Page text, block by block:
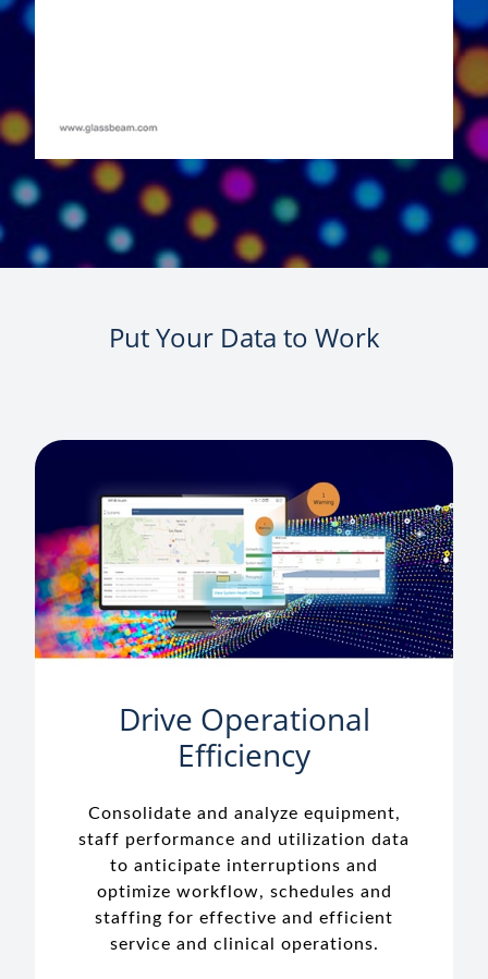
Put Your Data to Work
Drive Operational
Efficiency
Consolidate and analyze equipment,
staff performance and utilization data
to anticipate interruptions and
optimize workflow, schedules and
staffing for effective and efficient
service and clinical operations.